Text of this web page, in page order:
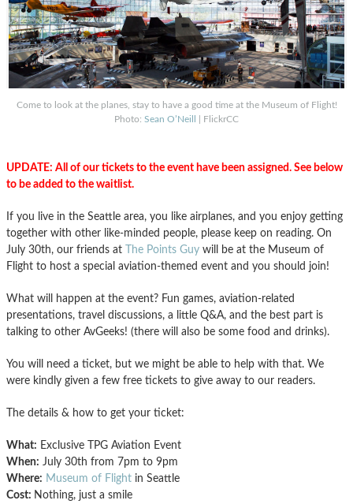
Come to look at the planes, stay to have a good time at the Museum of Flight!
Photo: Sean O’Neill | FlickrCC
UPDATE: All of our tickets to the event have been assigned. See below
to be added to the waitlist.
If you live in the Seattle area, you like airplanes, and you enjoy getting
together with other like-minded people, please keep on reading. On
July 30th, our friends at
The Points Guy will be at the Museum of
Flight to host a special aviation-themed event and you should join!
What will happen at the event? Fun games, aviation-related
presentations, travel discussions, a little Q&A, and the best part is
talking to other AvGeeks! (there will also be some food and drinks).
You will need a ticket, but we might be able to help with that. We
were kindly given a few free tickets to give away to our readers.
The details & how to get your ticket:
What: Exclusive TPG Aviation Event
When: July 30th from 7pm to 9pm
Where: Museum of Flight in Seattle
Cost: Nothing, just a smile